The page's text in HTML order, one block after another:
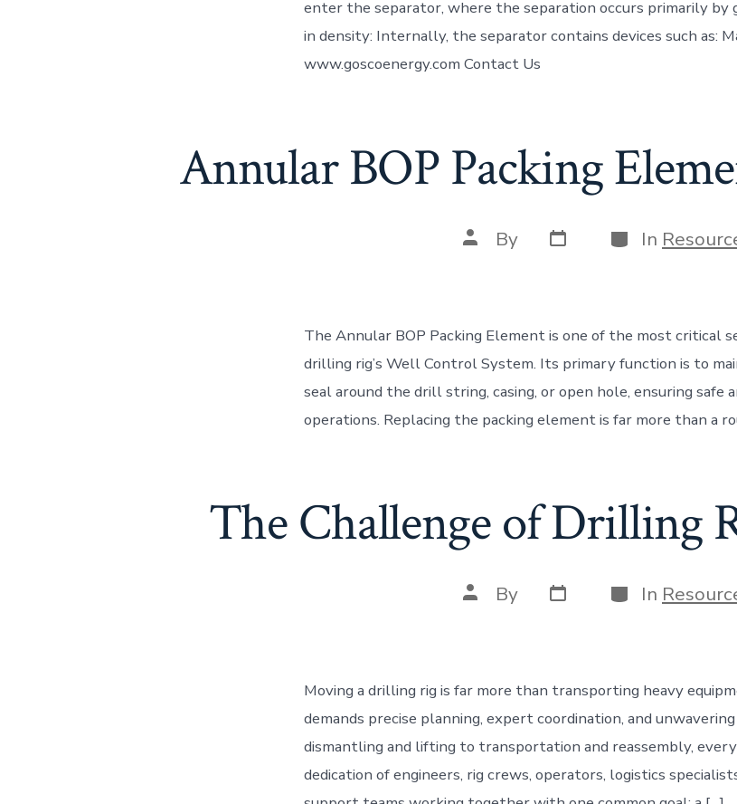
enter the separator, where the separation occurs primarily by
in density: Internally, the separator contains devices such as:
www.goscoenergy.com Contact Us
Annular BOP Packing
Post
author
By Post
date
Categories
In
The Annular BOP Packing Element is one of the most critical
drilling rig’s Well Control System. Its primary function is to
seal around the drill string, casing, or open hole, ensuring
operations. Replacing the packing element is far more than a
The Challenge of Drilling
Post
author
By Post
date
Categories
In
Moving a drilling rig is far more than transporting heavy
demands precise planning, expert coordination, and
dismantling and lifting to transportation and reassembly,
dedication of engineers, rig crews, operators, logistics